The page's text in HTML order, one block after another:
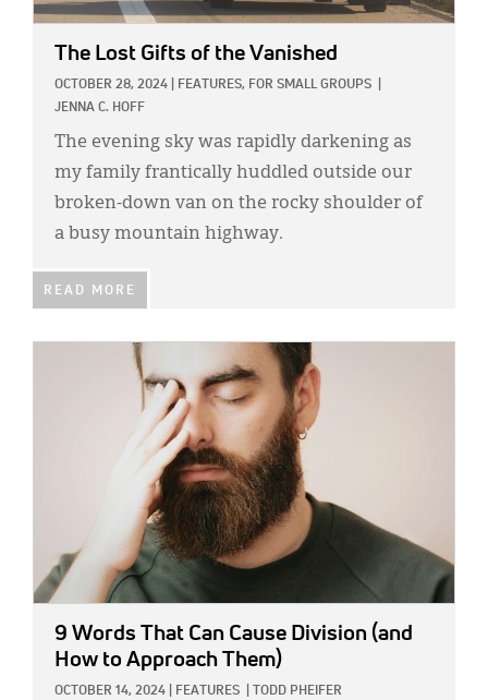
The Lost Gifts of the Vanished
OCTOBER 28, 2024 FEATURES, FOR SMALL GROUPS
JENNA C. HOFF
The evening sky was rapidly darkening as
my family frantically huddled outside our
broken-down van on the rocky shoulder of
a busy mountain highway.
READ MORE
9 Words That Can Cause Division (and
How to Approach Them)
OCTOBER 14, 2024 FEATURES TODD PHEIFER